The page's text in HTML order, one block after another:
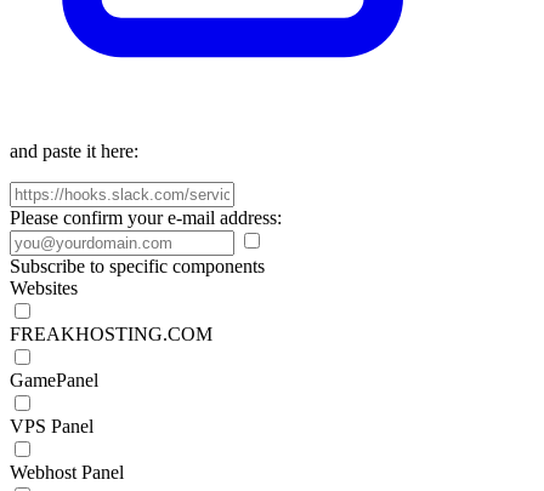
and paste it here:
Please confirm your e-mail address:
Subscribe to specific components
Websites
FREAKHOSTING.COM
GamePanel
VPS Panel
Webhost Panel